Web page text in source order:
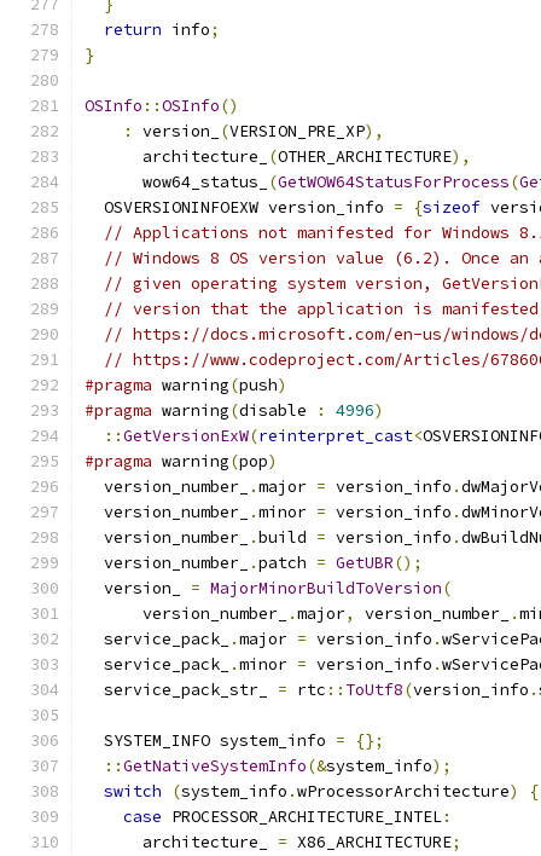
}
return info;
}
OSInfo ::OSInfo()
:
version_ (VERSION_PRE_XP),
      architecture_
(OTHER_ARCHITECTURE),
      wow64_status_
(GetWOW64StatusForProcess(
  OSVERSIONINFOEXW version_info
= {sizeof
// Applications not manifested for Windows
// Windows 8 OS version value (6.2). Once
// given operating system version,
// version that the application is
// https://docs.microsoft.com/en-us/windows/
// https://www.codeproject.com/Articles/
#pragma warning(push)
#pragma warning(disable : 4996)
::GetVersionExW(reinterpret_cast<
#pragma warning(pop)
  version_number_
.major = version_info .
  version_number_
.minor = version_info .
  version_number_
.build = version_info .
  version_number_
.patch = GetUBR();
  version_
= MajorMinorBuildToVersion(
      version_number_
.major, version_number_ .
  service_pack_
.major = version_info .
  service_pack_
.minor = version_info .
  service_pack_str_
= rtc :: ToUtf8(version_info .
  SYSTEM_INFO system_info
=
{};
::GetNativeSystemInfo(&system_info);
switch
(system_info .wProcessorArchitecture)
{
case PROCESSOR_ARCHITECTURE_INTEL:
      architecture_
= X86_ARCHITECTURE;